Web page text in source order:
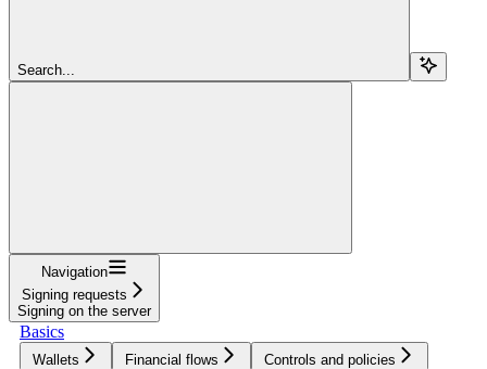
Search...
Navigation
Signing requests
Signing on the server
Basics
Wallets Financial flows Controls and policies